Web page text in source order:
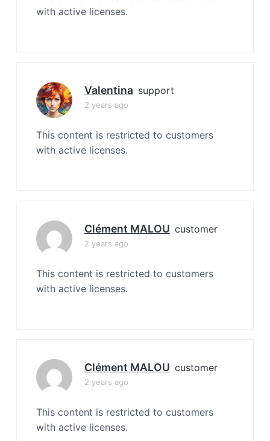
with active licenses.
Valentina support
2 years ago
This content is restricted to customers
with active licenses.
Clément MALOU customer
2 years ago
This content is restricted to customers
with active licenses.
Clément MALOU customer
2 years ago
This content is restricted to customers
with active licenses.